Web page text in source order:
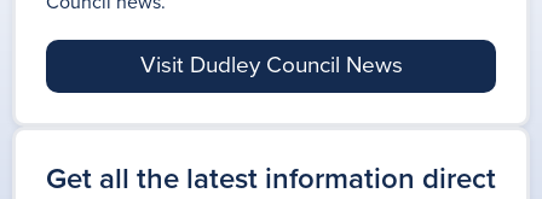
Visit Dudley Council News
Get all the latest information direct